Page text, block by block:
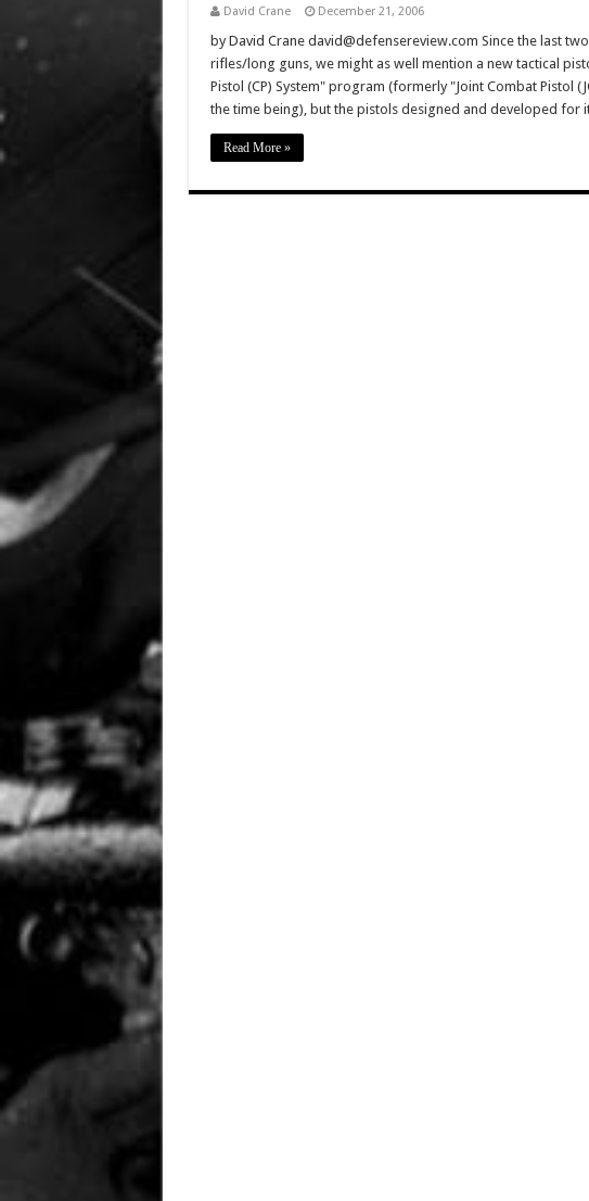
David Crane December 21, 2006
by David Crane david@defensereview.com Since the last
rifles/long guns, we might as well mention a new tactical
Pistol (CP) System" program (formerly "Joint Combat Pistol
the time being), but the pistols designed and developed for
Read More »